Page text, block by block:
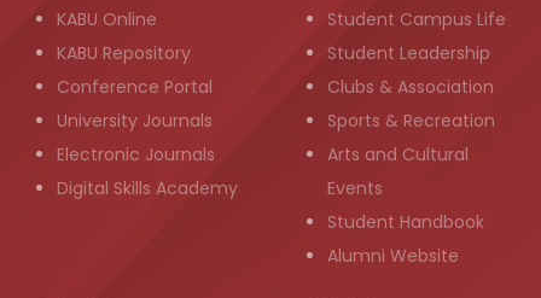
KABU Online
KABU Repository
Conference Portal
University Journals
Electronic Journals
Digital Skills Academy
Student Campus Life
Student Leadership
Clubs & Association
Sports & Recreation
Arts and Cultural
Events
Student Handbook
Alumni Website